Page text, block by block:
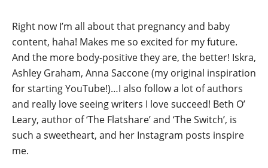
Right now I’m all about that pregnancy and baby
content, haha! Makes me so excited for my future.
And the more body-positive they are, the better! Iskra,
Ashley Graham, Anna Saccone (my original inspiration
for starting YouTube!)…I also follow a lot of authors
and really love seeing writers I love succeed! Beth O’
Leary, author of ‘The Flatshare’ and ‘The Switch’, is
such a sweetheart, and her Instagram posts inspire
me.